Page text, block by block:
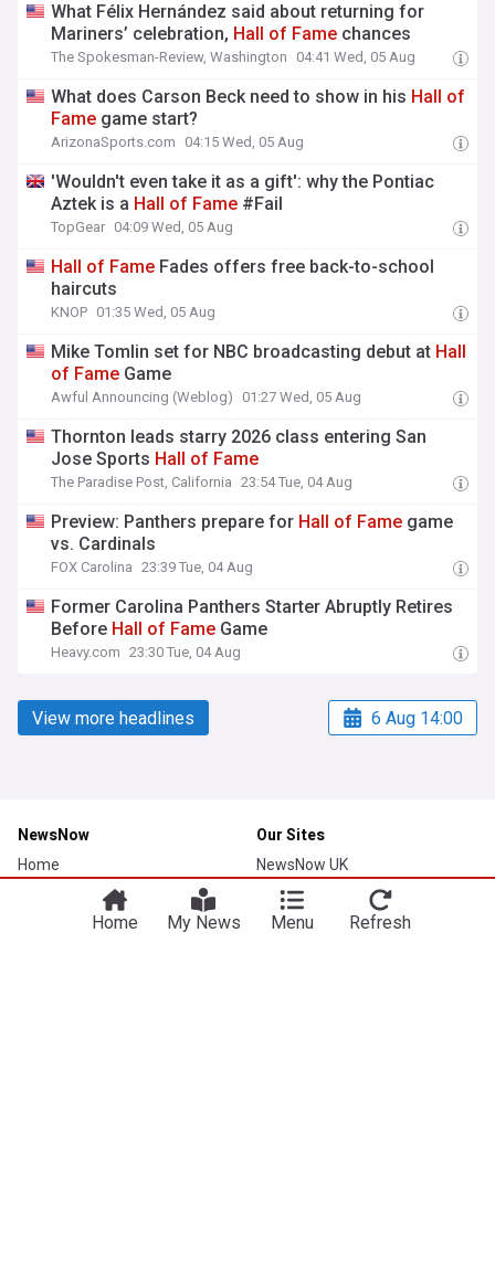
What Félix Hernández said about returning for
Mariners’ celebration, Hall of Fame chances
The Spokesman-Review, Washington 04:41 Wed, 05 Aug
What does Carson Beck need to show in his Hall of
Fame game start?
ArizonaSports.com 04:15 Wed, 05 Aug
'Wouldn't even take it as a gift': why the Pontiac
Aztek is a Hall of Fame #Fail
TopGear 04:09 Wed, 05 Aug
Hall of Fame Fades offers free back-to-school
haircuts
KNOP 01:35 Wed, 05 Aug
Mike Tomlin set for NBC broadcasting debut at Hall
of Fame Game
Awful Announcing (Weblog) 01:27 Wed, 05 Aug
Thornton leads starry 2026 class entering San
Jose Sports Hall of Fame
The Paradise Post, California 23:54 Tue, 04 Aug
Preview: Panthers prepare for Hall of Fame game
vs. Cardinals
FOX Carolina 23:39 Tue, 04 Aug
Former Carolina Panthers Starter Abruptly Retires
Before Hall of Fame Game
Heavy.com 23:30 Tue, 04 Aug
View more headlines 6 Aug 14:00
NewsNow
Home
Our Sites
NewsNow UK
NewsNow US
Home My News Menu Refresh